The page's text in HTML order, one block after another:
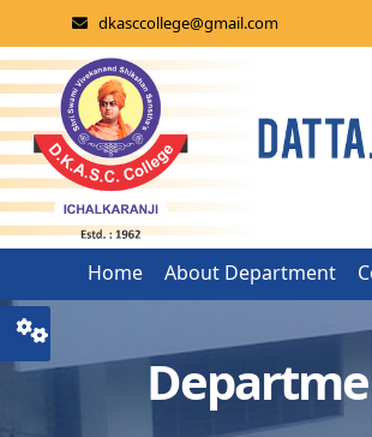
dkasccollege@gmail.com
Home About Department